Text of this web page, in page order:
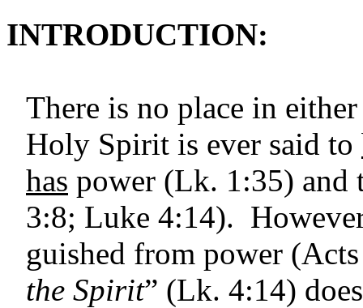
INTRODUCTION:
There is no place in
Holy Spirit is ever said to
has power (Lk. 1:35)
3:8; Luke 4:14).
guished from power
the Spirit” (Lk. 4:14)